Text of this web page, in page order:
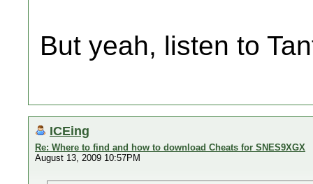
But yeah, listen to
ICEing
Re: Where to find and how to download Cheats for SNES9XGX
August 13, 2009 10:57PM